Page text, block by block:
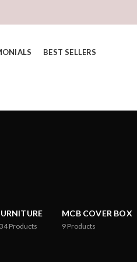
BEST SELLERS
Products
MCB COVER BOX
9 Products